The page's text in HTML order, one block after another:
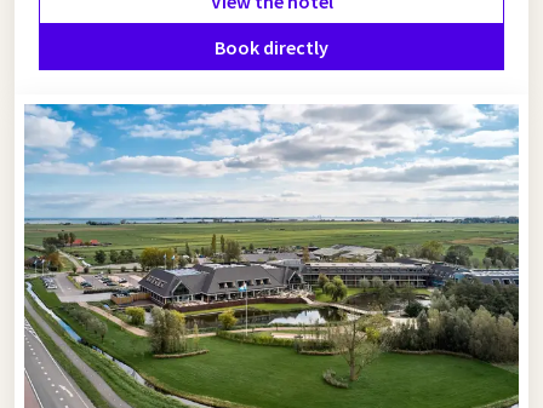
Book directly